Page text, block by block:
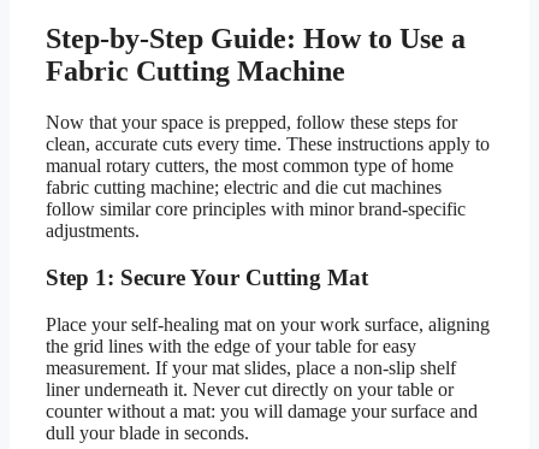
Step-by-Step Guide: How to Use a
Fabric Cutting Machine
Now that your space is prepped, follow these steps for
clean, accurate cuts every time. These instructions apply to
manual rotary cutters, the most common type of home
fabric cutting machine; electric and die cut machines
follow similar core principles with minor brand-specific
adjustments.
Step 1: Secure Your Cutting Mat
Place your self-healing mat on your work surface, aligning
the grid lines with the edge of your table for easy
measurement. If your mat slides, place a non-slip shelf
liner underneath it. Never cut directly on your table or
counter without a mat: you will damage your surface and
dull your blade in seconds.